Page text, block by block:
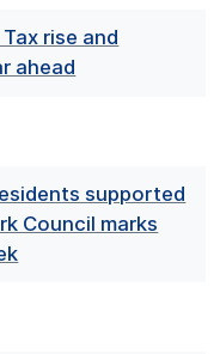
rise and
ahead
supported
Council marks